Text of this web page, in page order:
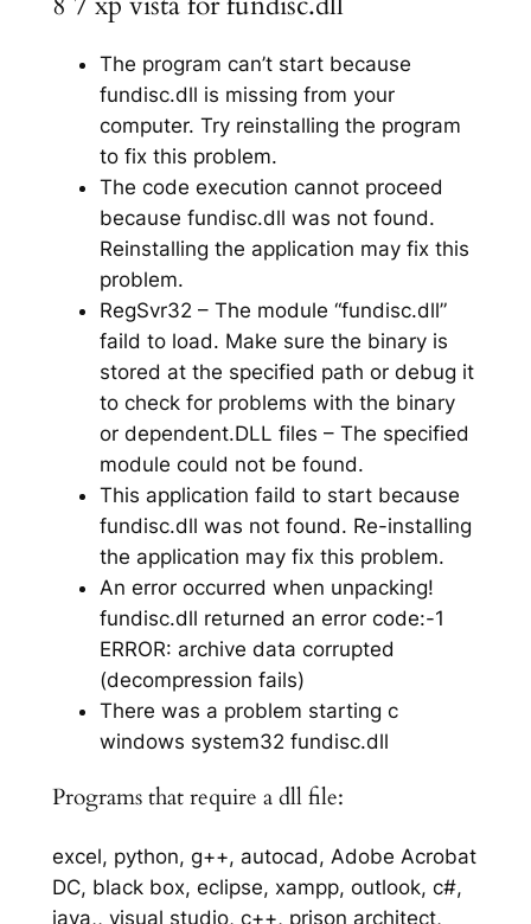
The program can’t start because
fundisc.dll is missing from your
computer. Try reinstalling the program
to fix this problem.
The code execution cannot proceed
because fundisc.dll was not found.
Reinstalling the application may fix this
problem.
RegSvr32 – The module “fundisc.dll”
faild to load. Make sure the binary is
stored at the specified path or debug it
to check for problems with the binary
or dependent.DLL files – The specified
module could not be found.
This application faild to start because
fundisc.dll was not found. Re-installing
the application may fix this problem.
An error occurred when unpacking!
fundisc.dll returned an error code:-1
ERROR: archive data corrupted
(decompression fails)
There was a problem starting c
windows system32 fundisc.dll
Programs that require a dll file:
excel, python, g++, autocad, Adobe Acrobat
DC, black box, eclipse, xampp, outlook, c#,
java,, visual studio, c++, prison architect,